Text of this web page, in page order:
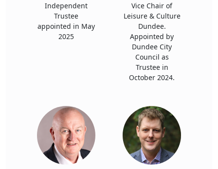
Independent
Trustee
appointed in May
2025
Vice Chair of
Leisure & Culture
Dundee.
Appointed by
Dundee City
Council as
Trustee in
October 2024.